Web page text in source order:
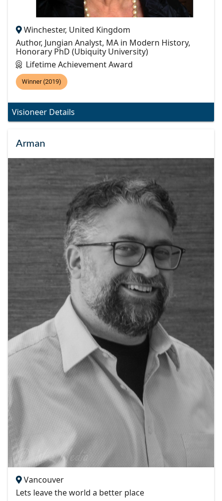
Winchester, United Kingdom
Author, Jungian Analyst, MA in Modern History,
Honorary PhD (Ubiquity University)
Lifetime Achievement Award
Winner (2019)
Visioneer Details
Arman
Vancouver
Lets leave the world a better place